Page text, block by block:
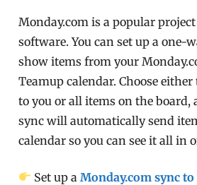
Monday.com is a popular
software. You can set up a one-
show items from your
Teamup calendar. Choose
to you or all items on the board,
sync will automatically send
calendar so you can see it all in
Set up aMonday.com sync to